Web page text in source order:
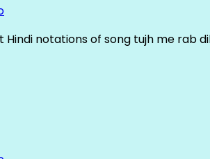
Hindi notations of song tujh me rab